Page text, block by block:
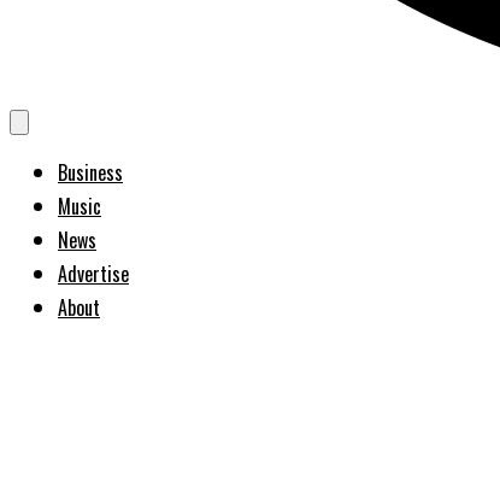
Business
Music
News
Advertise
About